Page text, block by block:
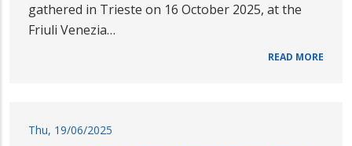
gathered in Trieste on 16 October 2025, at the
Friuli Venezia…
READ MORE
Thu, 19/06/2025